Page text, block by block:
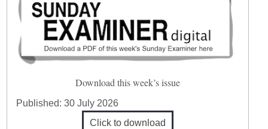
Download this week’s issue
Published:30 July 2026
Click to download